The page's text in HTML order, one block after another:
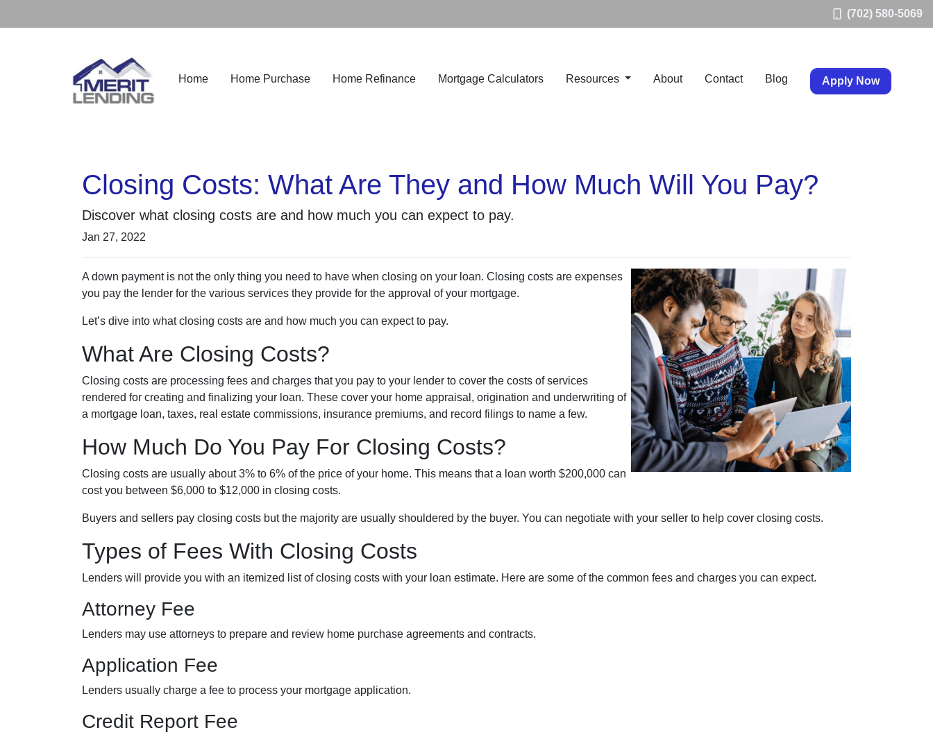
(702) 580-5069
Home Home Purchase Home Refinance Mortgage Calculators Resources About Contact Blog Apply Now
Closing Costs: What Are They and How Much Will You Pay?
Discover what closing costs are and how much you can expect to pay.
Jan 27, 2022
A down payment is not the only thing you need to have when closing on your loan. Closing costs are expenses
you pay the lender for the various services they provide for the approval of your mortgage.
Let’s dive into what closing costs are and how much you can expect to pay.
What Are Closing Costs?
Closing costs are processing fees and charges that you pay to your lender to cover the costs of services
rendered for creating and finalizing your loan. These cover your home appraisal, origination and underwriting of
a mortgage loan, taxes, real estate commissions, insurance premiums, and record filings to name a few.
How Much Do You Pay For Closing Costs?
Closing costs are usually about 3% to 6% of the price of your home. This means that a loan worth $200,000 can
cost you between $6,000 to $12,000 in closing costs.
Buyers and sellers pay closing costs but the majority are usually shouldered by the buyer. You can negotiate with your seller to help cover closing costs.
Types of Fees With Closing Costs
Lenders will provide you with an itemized list of closing costs with your loan estimate. Here are some of the common fees and charges you can expect.
Attorney Fee
Lenders may use attorneys to prepare and review home purchase agreements and contracts.
Application Fee
Lenders usually charge a fee to process your mortgage application.
Credit Report Fee